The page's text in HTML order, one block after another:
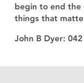
begin to end the
things that
John B Dyer: